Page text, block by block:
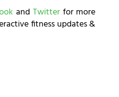
and Twitterfor more
fitness updates &